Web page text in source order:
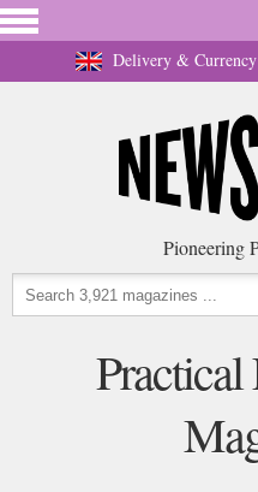
Delivery & Currency
Pioneering